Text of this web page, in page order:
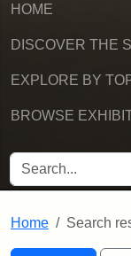
HOME
DISCOVER THE
EXPLORE BY
BROWSE
SEARCH FOR
Home Search